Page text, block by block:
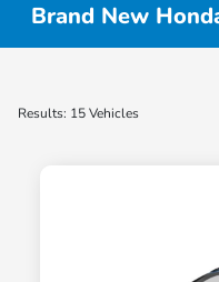
Brand New
Results: 15 Vehicles